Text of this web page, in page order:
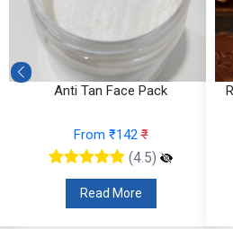
Anti Tan Face Pack
From ₹142₹
(4.5)
Read More